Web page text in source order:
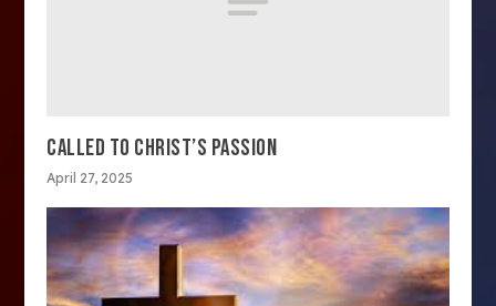
CALLED TO CHRIST’S PASSION
April 27, 2025